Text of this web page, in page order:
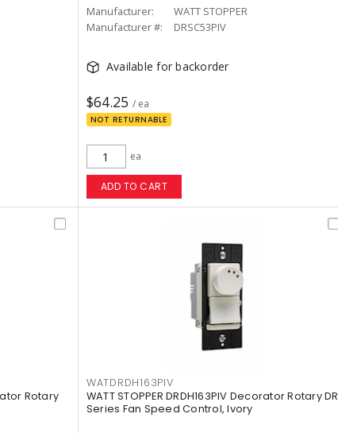
Manufacturer:
WATT STOPPER
Manufacturer #:
DRSC53PIV
Available for backorder
$64.25 / ea
NOT RETURNABLE
ea
ADD TO CART
Rotary
WATDRDH163PIV
WATT STOPPER DRDH163PIV Decorator Rotary DR
Series Fan Speed Control, Ivory